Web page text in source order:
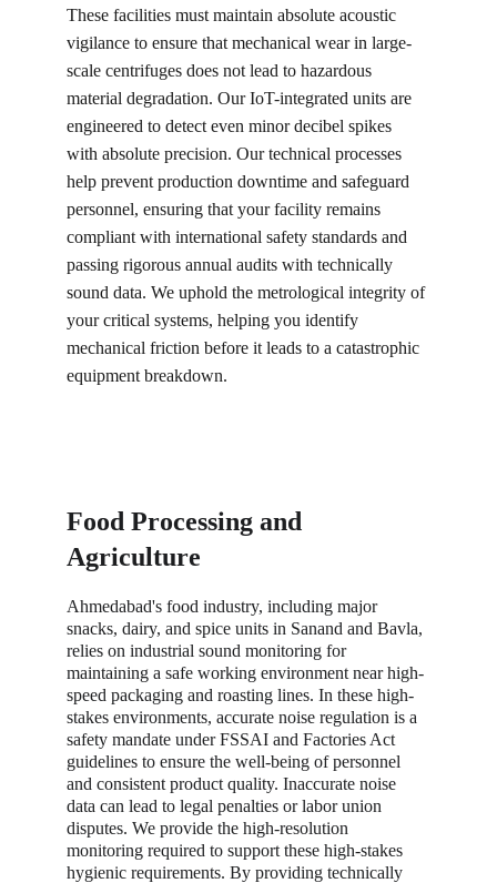
Food Processing and
Agriculture
Ahmedabad's food industry, including major
snacks, dairy, and spice units in Sanand and Bavla,
relies on industrial sound monitoring for
maintaining a safe working environment near high-
speed packaging and roasting lines. In these high-
stakes environments, accurate noise regulation is a
safety mandate under FSSAI and Factories Act
guidelines to ensure the well-being of personnel
and consistent product quality. Inaccurate noise
data can lead to legal penalties or labor union
disputes. We provide the high-resolution
monitoring required to support these high-stakes
hygienic requirements. By providing technically
These facilities must maintain absolute acoustic
vigilance to ensure that mechanical wear in large-
scale centrifuges does not lead to hazardous
material degradation. Our IoT-integrated units are
engineered to detect even minor decibel spikes
with absolute precision. Our technical processes
help prevent production downtime and safeguard
personnel, ensuring that your facility remains
compliant with international safety standards and
passing rigorous annual audits with technically
sound data. We uphold the metrological integrity of
your critical systems, helping you identify
mechanical friction before it leads to a catastrophic
equipment breakdown.